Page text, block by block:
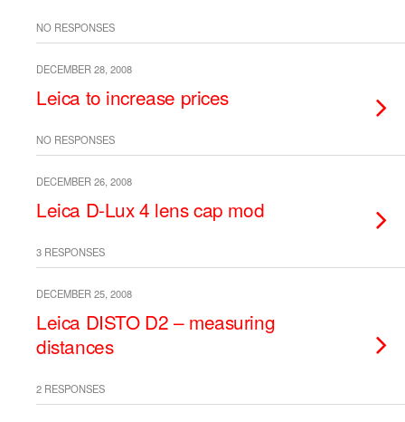
NO RESPONSES
DECEMBER 28, 2008
Leica to increase prices
NO RESPONSES
DECEMBER 26, 2008
Leica D-Lux 4 lens cap mod
3 RESPONSES
DECEMBER 25, 2008
Leica DISTO D2 – measuring
distances
2 RESPONSES